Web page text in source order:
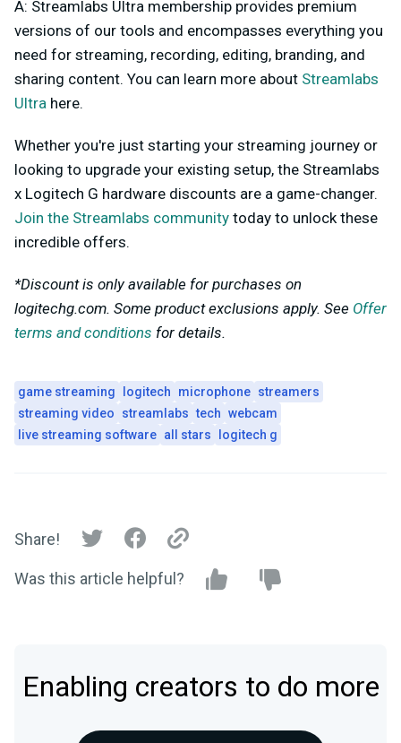
A: Streamlabs Ultra membership provides premium
versions of our tools and encompasses everything you
need for streaming, recording, editing, branding, and
sharing content. You can learn more about Streamlabs
Ultra here.
Whether you're just starting your streaming journey or
looking to upgrade your existing setup, the Streamlabs
x Logitech G hardware discounts are a game-changer.
Join the Streamlabs community today to unlock these
incredible offers.
*Discount is only available for purchases on
logitechg.com. Some product exclusions apply. See Offer
terms and conditions for details.
game streaming logitech microphone streamers
streaming video
streamlabs tech webcam
live streaming software all stars logitech g
Share!
Was this article helpful?
Enabling creators to do more